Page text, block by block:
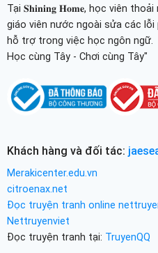
Tại 𝐒𝐡𝐢𝐧𝐢𝐧𝐠 𝐇𝐨𝐦𝐞, học viên
giáo viên nước ngoài sửa các
hỗ trợ trong việc học ngôn ngữ.
Học cùng Tây - Chơi cùng Tây"
Khách hàng và đối tác:
Merakicenter.edu.vn
citroenax.net
Đọc truyện tranh online
Nettruyenviet
Đọc truyện tranh tại: TruyenQQ